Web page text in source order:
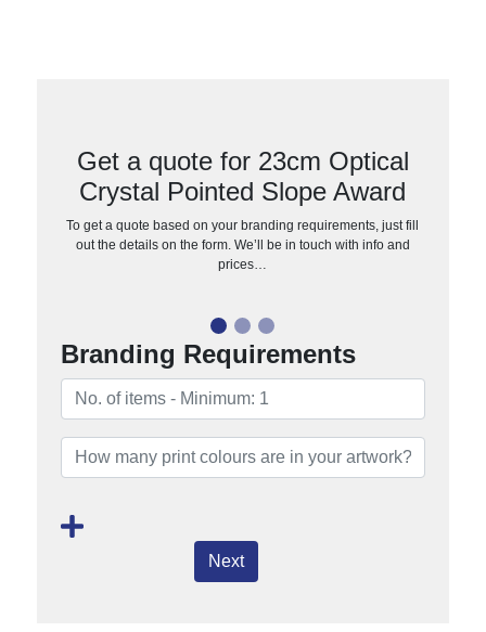
Get a quote for 23cm Optical
Crystal Pointed Slope Award
To get a quote based on your branding requirements, just fill
out the details on the form. We’ll be in touch with info and
prices…
Branding Requirements
Next